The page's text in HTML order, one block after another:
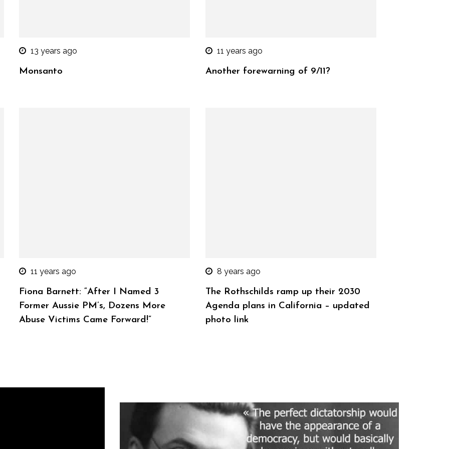
13 years ago
Monsanto
11 years ago
Another forewarning of 9/11?
11 years ago
Fiona Barnett: “After I Named 3
Former Aussie PM’s, Dozens More
Abuse Victims Came Forward!”
8 years ago
The Rothschilds ramp up their 2030
Agenda plans in California – updated
photo link